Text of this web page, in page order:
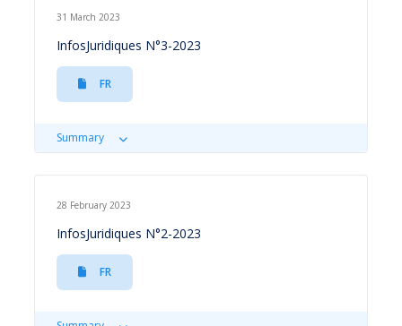
31 March 2023
InfosJuridiques N°3-2023
FR
Summary
28 February 2023
InfosJuridiques N°2-2023
FR